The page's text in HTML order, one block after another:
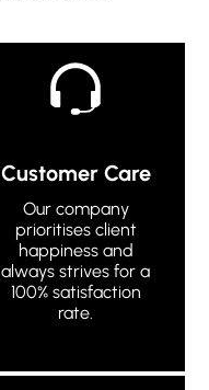
Customer Care
Our company
prioritises client
happiness and
always strives for a
100% satisfaction
rate.